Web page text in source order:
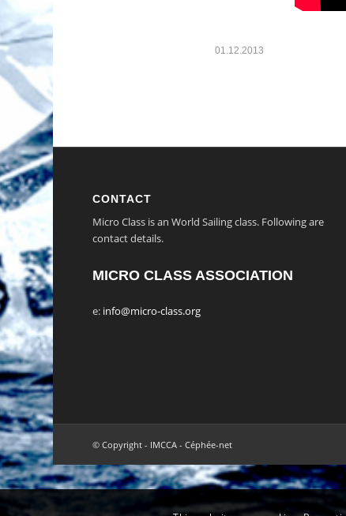
01.12.2013
CONTACT
Micro Class is an World Sailing class. Following are
contact details.
MICRO CLASS ASSOCIATION
e: info@micro-class.org
© Copyright - IMCCA - Céphée-net